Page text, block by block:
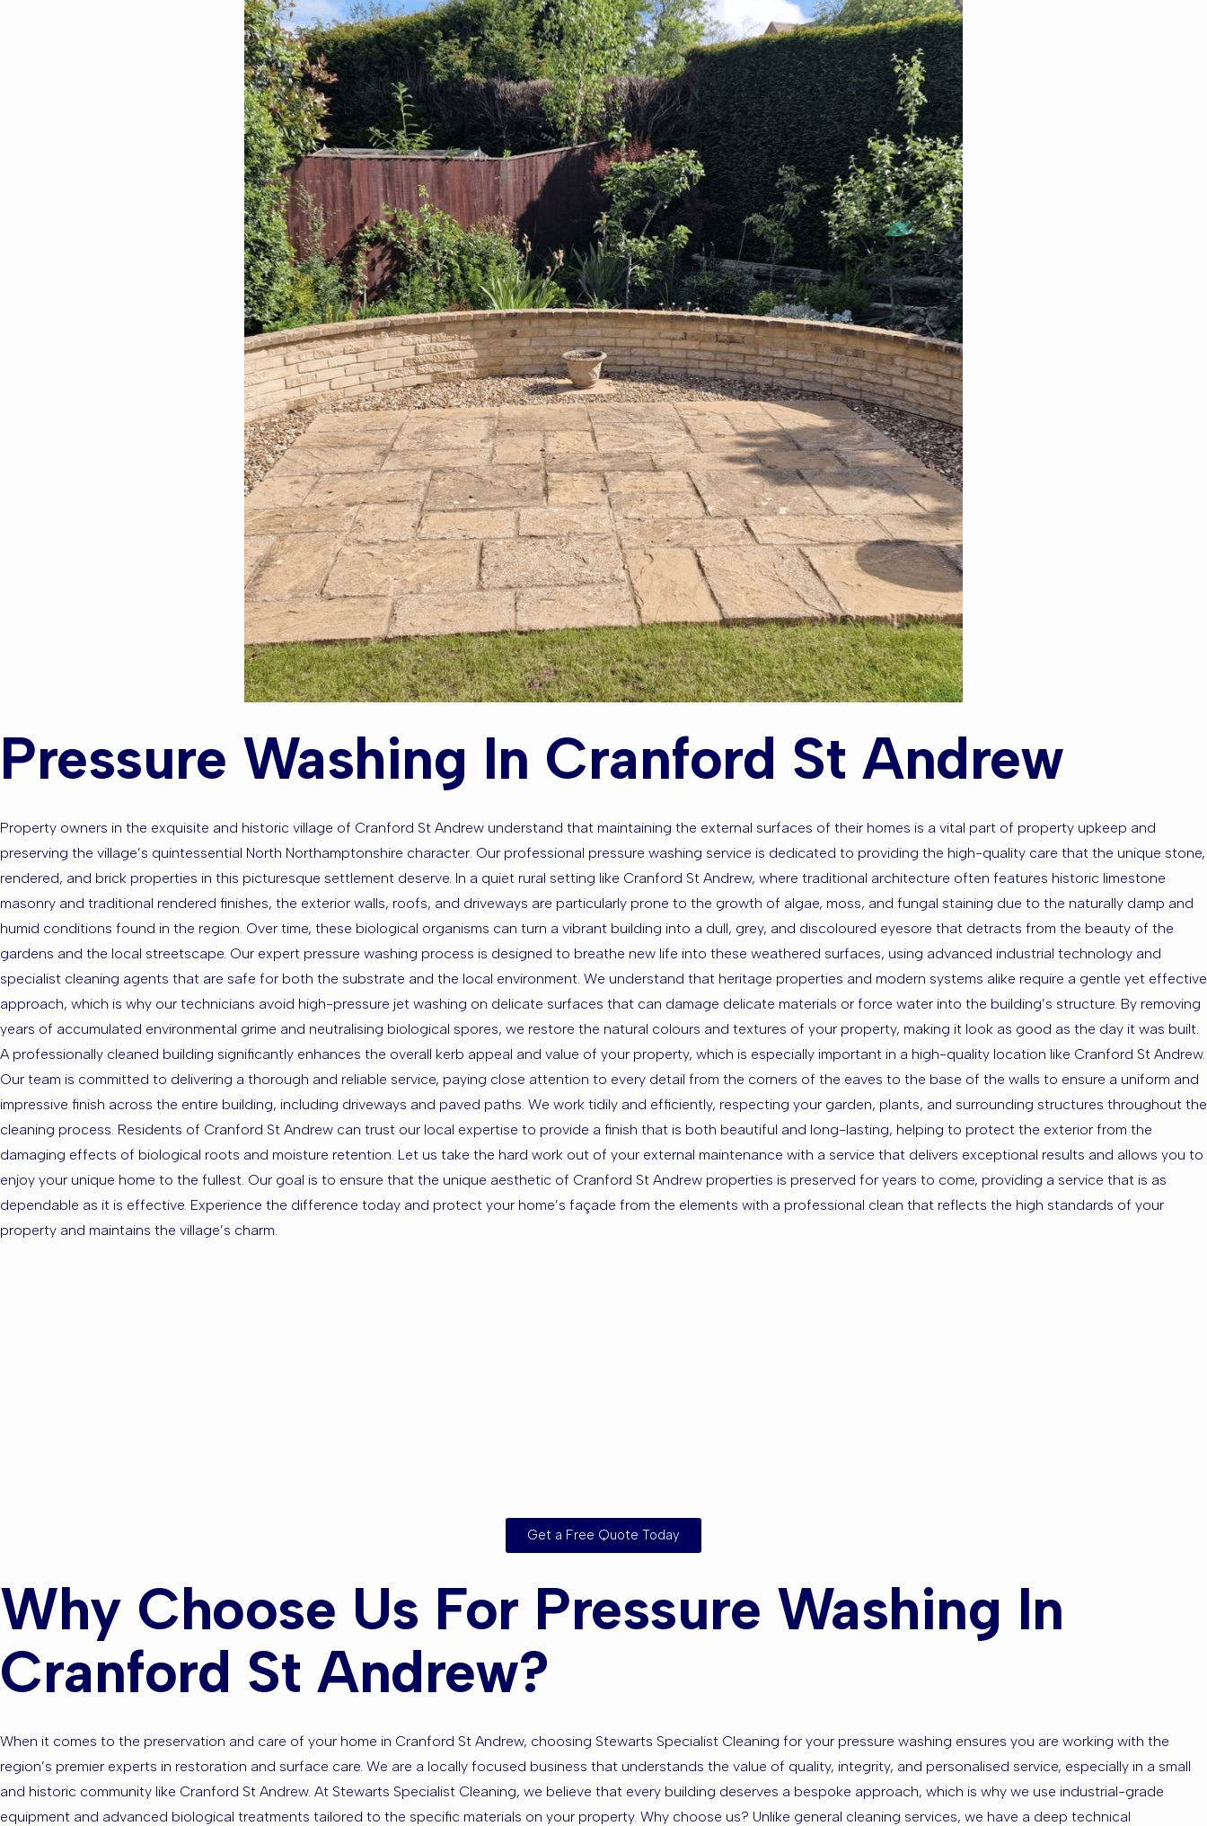
Pressure Washing In Cranford St Andrew
Property owners in the exquisite and historic village of Cranford St Andrew understand that maintaining the external surfaces of their homes is a vital part of property upkeep and
preserving the village’s quintessential North Northamptonshire character. Our professional pressure washing service is dedicated to providing the high-quality care that the unique stone,
rendered, and brick properties in this picturesque settlement deserve. In a quiet rural setting like Cranford St Andrew, where traditional architecture often features historic limestone
masonry and traditional rendered finishes, the exterior walls, roofs, and driveways are particularly prone to the growth of algae, moss, and fungal staining due to the naturally damp and
humid conditions found in the region. Over time, these biological organisms can turn a vibrant building into a dull, grey, and discoloured eyesore that detracts from the beauty of the
gardens and the local streetscape. Our expert pressure washing process is designed to breathe new life into these weathered surfaces, using advanced industrial technology and
specialist cleaning agents that are safe for both the substrate and the local environment. We understand that heritage properties and modern systems alike require a gentle yet effective
approach, which is why our technicians avoid high-pressure jet washing on delicate surfaces that can damage delicate materials or force water into the building’s structure. By removing
years of accumulated environmental grime and neutralising biological spores, we restore the natural colours and textures of your property, making it look as good as the day it was built.
A professionally cleaned building significantly enhances the overall kerb appeal and value of your property, which is especially important in a high-quality location like Cranford St Andrew.
Our team is committed to delivering a thorough and reliable service, paying close attention to every detail from the corners of the eaves to the base of the walls to ensure a uniform and
impressive finish across the entire building, including driveways and paved paths. We work tidily and efficiently, respecting your garden, plants, and surrounding structures throughout the
cleaning process. Residents of Cranford St Andrew can trust our local expertise to provide a finish that is both beautiful and long-lasting, helping to protect the exterior from the
damaging effects of biological roots and moisture retention. Let us take the hard work out of your external maintenance with a service that delivers exceptional results and allows you to
enjoy your unique home to the fullest. Our goal is to ensure that the unique aesthetic of Cranford St Andrew properties is preserved for years to come, providing a service that is as
dependable as it is effective. Experience the difference today and protect your home’s façade from the elements with a professional clean that reflects the high standards of your
property and maintains the village’s charm.
Get a Free Quote Today
Why Choose Us For Pressure Washing In
Cranford St Andrew?
When it comes to the preservation and care of your home in Cranford St Andrew, choosing Stewarts Specialist Cleaning for your pressure washing ensures you are working with the
region’s premier experts in restoration and surface care. We are a locally focused business that understands the value of quality, integrity, and personalised service, especially in a small
and historic community like Cranford St Andrew. At Stewarts Specialist Cleaning, we believe that every building deserves a bespoke approach, which is why we use industrial-grade
equipment and advanced biological treatments tailored to the specific materials on your property. Why choose us? Unlike general cleaning services, we have a deep technical